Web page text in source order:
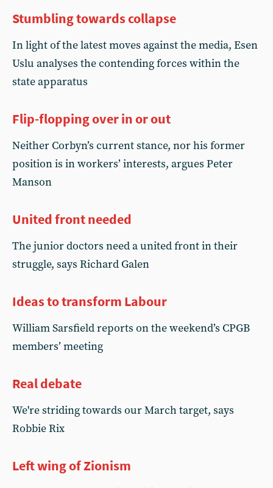
Stumbling towards collapse
In light of the latest moves against the media, Esen
Uslu analyses the contending forces within the
state apparatus
Flip-flopping over in or out
Neither Corbyn’s current stance, nor his former
position is in workers’ interests, argues Peter
Manson
United front needed
The junior doctors need a united front in their
struggle, says Richard Galen
Ideas to transform Labour
William Sarsfield reports on the weekend’s CPGB
members’ meeting
Real debate
We're striding towards our March target, says
Robbie Rix
Left wing of Zionism